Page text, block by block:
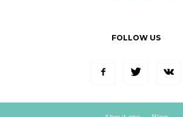
FOLLOW US